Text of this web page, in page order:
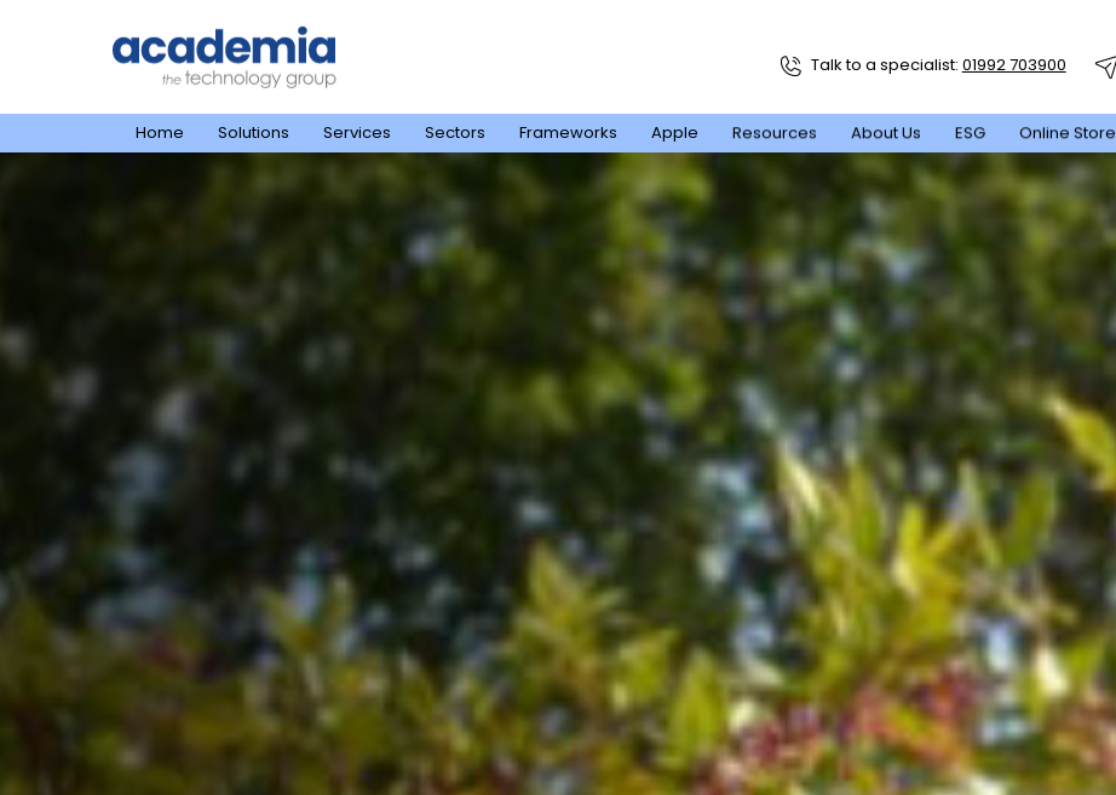
Home Solutions Services Sectors Frameworks Apple Resources About Us ESG Online Store
Talk to a specialist: 01992 703900